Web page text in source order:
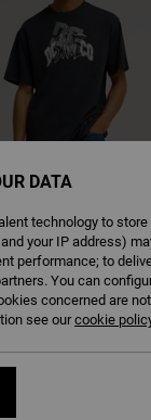
DATA
technology to
your IP address)
performance; to
You can
concerned are
see ourcookie